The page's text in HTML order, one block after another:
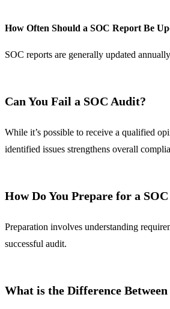
How Often Should a SOC Report Be
SOC reports are generally updated
Can You Fail a SOC Audit?
While it’s possible to receive a qualified
identified issues strengthens overall
How Do You Prepare for a
Preparation involves understanding
successful audit.
What is the Difference